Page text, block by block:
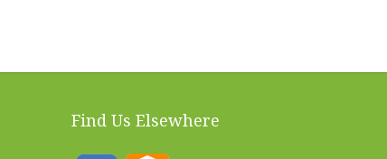
Find Us Elsewhere